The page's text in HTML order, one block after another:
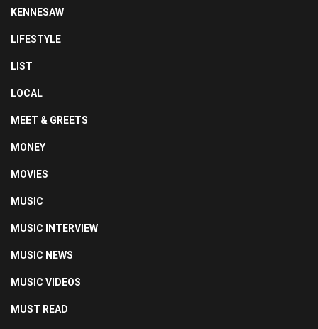
KENNESAW
LIFESTYLE
LIST
LOCAL
MEET & GREETS
MONEY
MOVIES
MUSIC
MUSIC INTERVIEW
MUSIC NEWS
MUSIC VIDEOS
MUST READ